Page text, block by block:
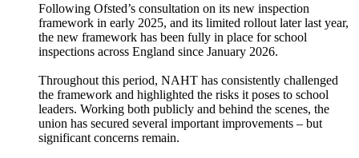
Following Ofsted’s consultation on its new inspection
framework in early 2025, and its limited rollout later last year,
the new framework has been fully in place for school
inspections across England since January 2026.
Throughout this period, NAHT has consistently challenged
the framework and highlighted the risks it poses to school
leaders. Working both publicly and behind the scenes, the
union has secured several important improvements – but
significant concerns remain.